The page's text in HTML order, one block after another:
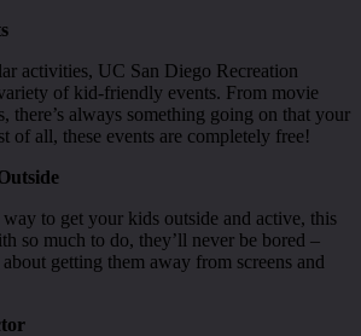
activities, UC San Diego Recreation
of kid-friendly events. From movie
there’s always something going on that your
of all, these events are completely free!
to get your kids outside and active, this
so much to do, they’ll never be bored –
getting them away from screens and